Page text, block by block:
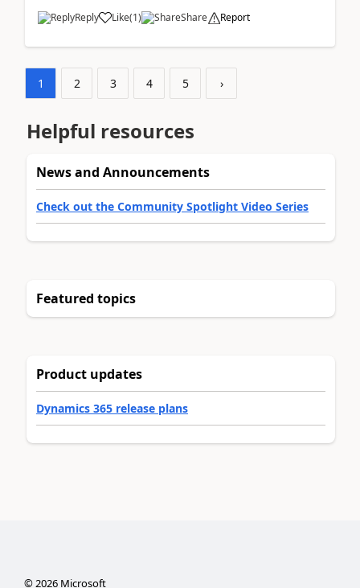
Reply Like(1) Share Report
1 2 3 4 5 ›
Helpful resources
News and Announcements
Check out the Community Spotlight Video Series
Featured topics
Product updates
Dynamics 365 release plans
©2026Microsoft